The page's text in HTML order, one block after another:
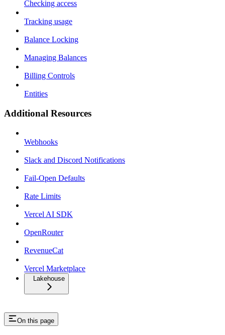
Checking access
Tracking usage
Balance Locking
Managing Balances
Billing Controls
Entities
Additional Resources
Webhooks
Slack and Discord Notifications
Fail-Open Defaults
Rate Limits
Vercel AI SDK
OpenRouter
RevenueCat
Vercel Marketplace
Lakehouse
On this page